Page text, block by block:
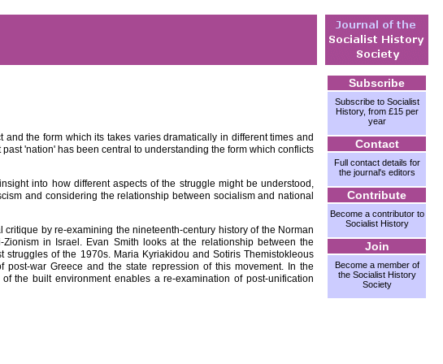
the form which its takes varies dramatically in different times and
'nation' has been central to understanding the form which conflicts
into how different aspects of the struggle might be understood,
and considering the relationship between socialism and national
by re-examining the nineteenth-century history of the Norman
in Israel. Evan Smith looks at the relationship between the
of the 1970s. Maria Kyriakidou and Sotiris Themistokleous
war Greece and the state repression of this movement. In the
the built environment enables a re-examination of post-unification
Subscribe
Subscribe to Socialist
History, from £15 per
year
Contact
Full contact details for
the journal's editors
Contribute
Become a contributor to
Socialist History
Join
Become a member of
the Socialist History
Society